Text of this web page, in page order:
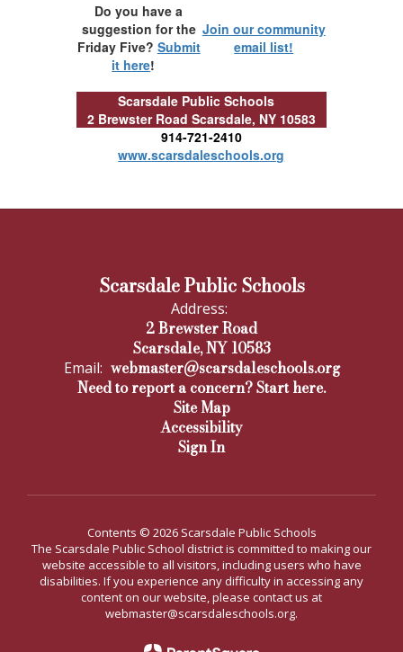
Do you have a
suggestion for the
Friday Five? Submit
it here!
Join our community
email list!
Scarsdale Public Schools
2 Brewster Road Scarsdale, NY 10583
914-721-2410
www.scarsdaleschools.org
Scarsdale Public Schools
Address:
2 Brewster Road
Scarsdale, NY 10583
Email: webmaster@scarsdaleschools.org
Need to report a concern? Start here.
Site Map
Accessibility
Sign In
Contents © 2026 Scarsdale Public Schools
The Scarsdale Public School district is committed to making our
website accessible to all visitors, including users who have
disabilities. If you experience any difficulty in accessing any
content on our website, please contact us at
webmaster@scarsdaleschools.org.